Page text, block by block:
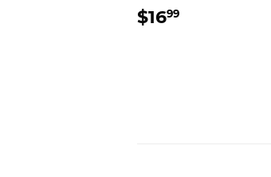
REGULAR
PRICE
$1699